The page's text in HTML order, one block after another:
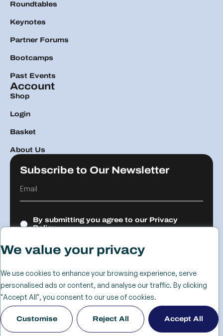
We value your privacy
We use cookies to enhance your browsing experience, serve
personalised ads or content, and analyse our traffic. By clicking
"Accept All", you consent to our use of cookies.
Customise Reject All Accept All
Roundtables
Keynotes
Partner Forums
Bootcamps
Past Events
Account
Shop
Login
Basket
About Us
Subscribe to Our Newsletter
By submitting you agree to our Privacy
Policy.
© 2026 The
Advanced
Services Group
Ltd
Cookie
Policy
Privacy
Policy
Returns &
Refunds
Policy
Terms &
ConditionsBirmingham
- KIJO